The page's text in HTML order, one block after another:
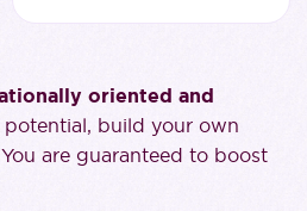
oriented and
build your own
are guaranteed to boost